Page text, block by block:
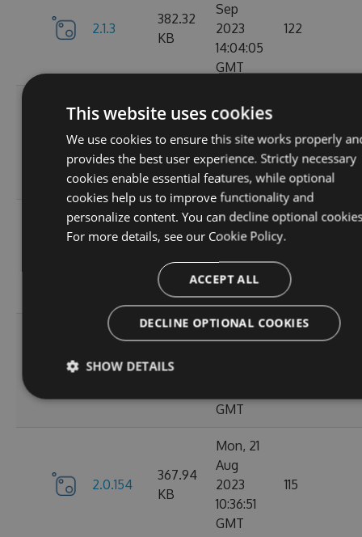
2.1.3
382.32
KB
Sep
2023
14:04:05
GMT
122
2.1.1
KB
Tue, 12
Sep
2023
15:05:05
GMT
157
367.9
KB
Sun, 03
Sep
13:54:52
GMT
2.0.156
367.92
Thu, 24
GMT
2.0.154
367.94
KB
Mon, 21
Aug
2023
10:36:51
GMT
115
This website uses cookies
We use cookies to ensure this site works properly
provides the best user experience. Strictly necessary
cookies enable essential features, while optional
cookies help us to improve functionality and
personalize content. You can decline optional
For more details, see our Cookie Policy.
ACCEPT ALL
DECLINE OPTIONAL COOKIES
SHOW DETAILS